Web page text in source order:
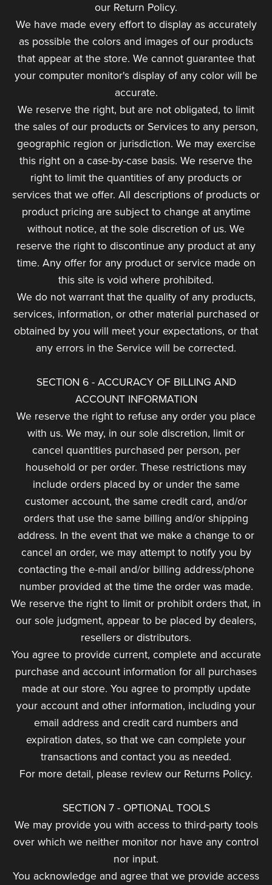
our Return Policy.
We have made every effort to display as accurately
as possible the colors and images of our products
that appear at the store. We cannot guarantee that
your computer monitor's display of any color will be
accurate.
We reserve the right, but are not obligated, to limit
the sales of our products or Services to any person,
geographic region or jurisdiction. We may exercise
this right on a case-by-case basis. We reserve the
right to limit the quantities of any products or
services that we offer. All descriptions of products or
product pricing are subject to change at anytime
without notice, at the sole discretion of us. We
reserve the right to discontinue any product at any
time. Any offer for any product or service made on
this site is void where prohibited.
We do not warrant that the quality of any products,
services, information, or other material purchased or
obtained by you will meet your expectations, or that
any errors in the Service will be corrected.
SECTION 6 - ACCURACY OF BILLING AND
ACCOUNT INFORMATION
We reserve the right to refuse any order you place
with us. We may, in our sole discretion, limit or
cancel quantities purchased per person, per
household or per order. These restrictions may
include orders placed by or under the same
customer account, the same credit card, and/or
orders that use the same billing and/or shipping
address. In the event that we make a change to or
cancel an order, we may attempt to notify you by
contacting the e-mail and/or billing address/phone
number provided at the time the order was made.
We reserve the right to limit or prohibit orders that, in
our sole judgment, appear to be placed by dealers,
resellers or distributors.
You agree to provide current, complete and accurate
purchase and account information for all purchases
made at our store. You agree to promptly update
your account and other information, including your
email address and credit card numbers and
expiration dates, so that we can complete your
transactions and contact you as needed.
For more detail, please review our Returns Policy.
SECTION 7 - OPTIONAL TOOLS
We may provide you with access to third-party tools
over which we neither monitor nor have any control
nor input.
You acknowledge and agree that we provide access